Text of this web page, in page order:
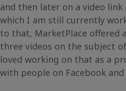
and then later on a video
which I am still currently
to that, MarketPlace offered
three videos on the subject
loved working on that as a
with people on Facebook